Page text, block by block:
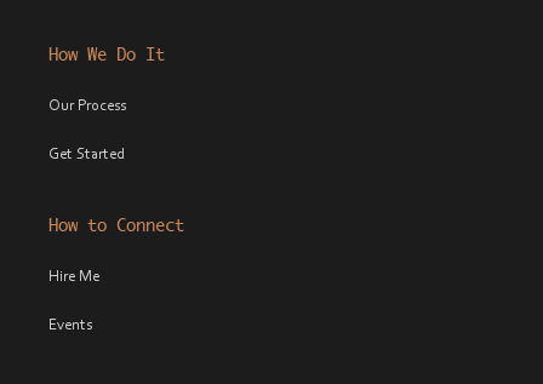
How We Do It
Our Process
Get Started
How to Connect
Hire Me
Events